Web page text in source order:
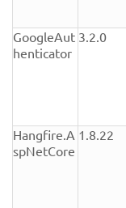
GoogleAut
henticator
3.2.0
Hangfire.A
spNetCore
1.8.22